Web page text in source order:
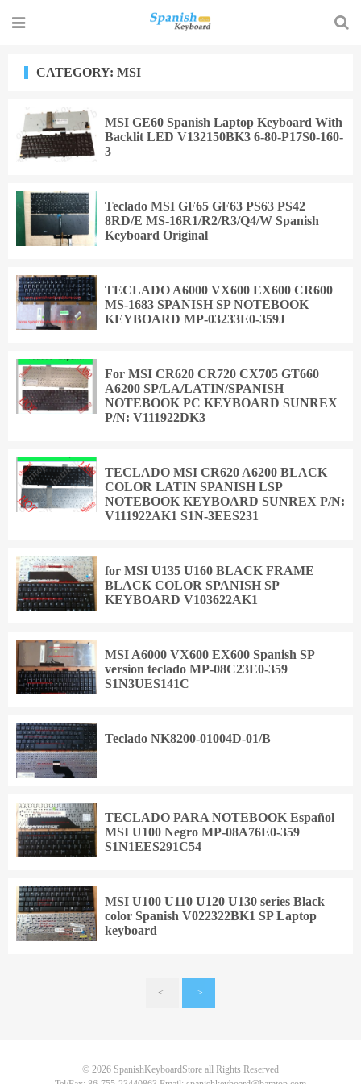
CATEGORY: MSI
MSI GE60 Spanish Laptop Keyboard With
Backlit LED V132150BK3 6-80-P17S0-160-
3
Teclado MSI GF65 GF63 PS63 PS42
8RD/E MS-16R1/R2/R3/Q4/W Spanish
Keyboard Original
TECLADO A6000 VX600 EX600 CR600
MS-1683 SPANISH SP NOTEBOOK
KEYBOARD MP-03233E0-359J
For MSI CR620 CR720 CX705 GT660
A6200 SP/LA/LATIN/SPANISH
NOTEBOOK PC KEYBOARD SUNREX
P/N: V111922DK3
TECLADO MSI CR620 A6200 BLACK
COLOR LATIN SPANISH LSP
NOTEBOOK KEYBOARD SUNREX P/N:
V111922AK1 S1N-3EES231
for MSI U135 U160 BLACK FRAME
BLACK COLOR SPANISH SP
KEYBOARD V103622AK1
MSI A6000 VX600 EX600 Spanish SP
version teclado MP-08C23E0-359
S1N3UES141C
Teclado NK8200-01004D-01/B
TECLADO PARA NOTEBOOK Español
MSI U100 Negro MP-08A76E0-359
S1N1EES291C54
MSI U100 U110 U120 U130 series Black
color Spanish V022322BK1 SP Laptop
keyboard
<- ->
© 2026 SpanishKeyboardStore all Rights Reserved